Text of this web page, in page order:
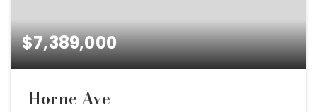
$7,389,000
Horne Ave